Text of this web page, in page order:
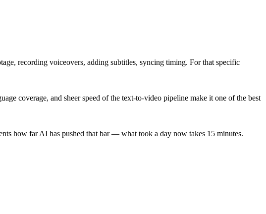
recording voiceovers, adding subtitles, syncing timing. For that specific
coverage, and sheer speed of the text-to-video pipeline make it one of the best
how far AI has pushed that bar — what took a day now takes 15 minutes.